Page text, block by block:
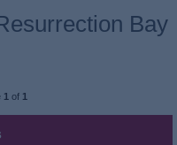
Bay
1 of 1